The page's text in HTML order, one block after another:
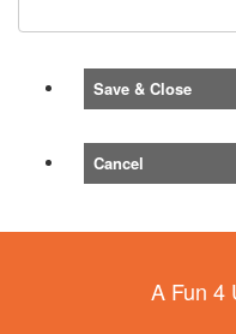
Save & Close
Cancel
A Fun 4